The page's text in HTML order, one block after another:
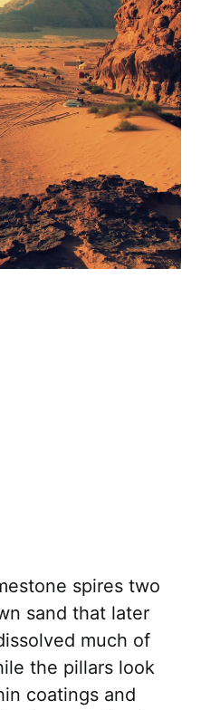
spires two
sand that later
much of
the pillars look
coatings and